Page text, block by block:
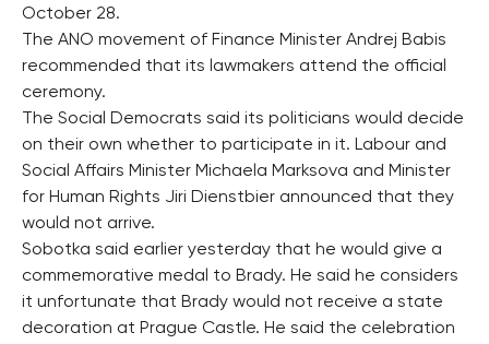
October 28.
The ANO movement of Finance Minister Andrej Babis
recommended that its lawmakers attend the official
ceremony.
The Social Democrats said its politicians would decide
on their own whether to participate in it. Labour and
Social Affairs Minister Michaela Marksova and Minister
for Human Rights Jiri Dienstbier announced that they
would not arrive.
Sobotka said earlier yesterday that he would give a
commemorative medal to Brady. He said he considers
it unfortunate that Brady would not receive a state
decoration at Prague Castle. He said the celebration